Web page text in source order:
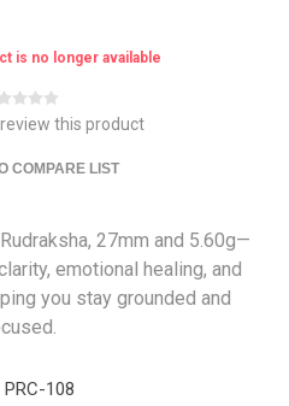
is no longer available
this product
COMPARE LIST
27mm and 5.60g—
emotional healing, and
you stay grounded and
PRC-108